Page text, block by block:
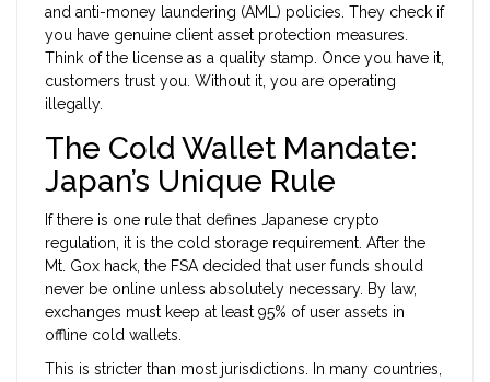
and anti-money laundering (AML) policies. They check if
you have genuine client asset protection measures.
Think of the license as a quality stamp. Once you have it,
customers trust you. Without it, you are operating
illegally.
The Cold Wallet Mandate:
Japan’s Unique Rule
If there is one rule that defines Japanese crypto
regulation, it is the cold storage requirement. After the
Mt. Gox hack, the FSA decided that user funds should
never be online unless absolutely necessary. By law,
exchanges must keep at least 95% of user assets in
offline cold wallets.
This is stricter than most jurisdictions. In many countries,